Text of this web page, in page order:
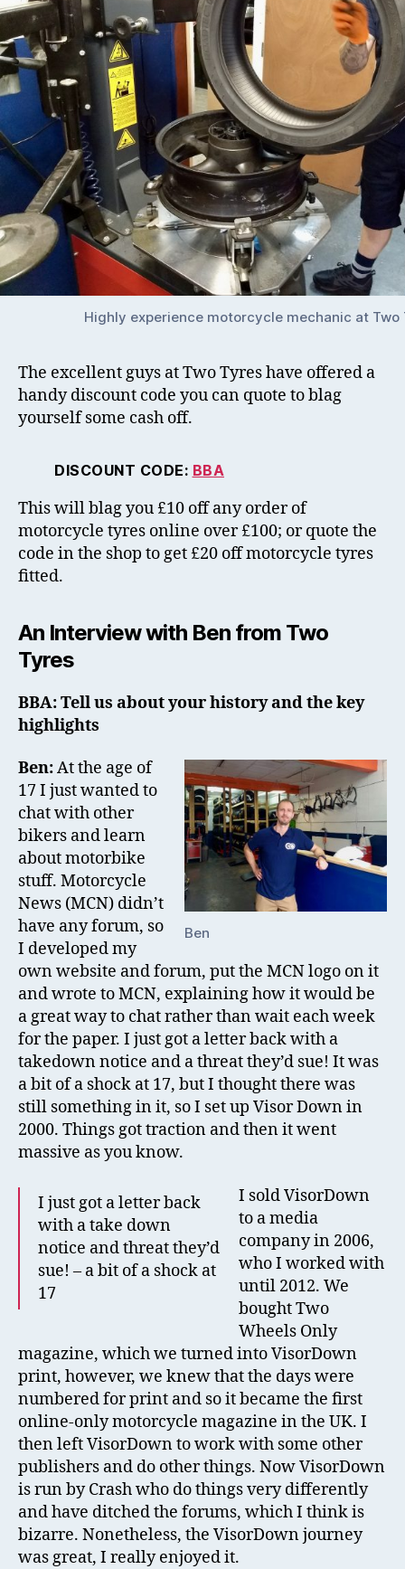
Highly experience motorcycle mechanic at Two
The excellent guys at Two Tyres have offered a
handy discount code you can quote to blag
yourself some cash off.
DISCOUNT CODE: BBA
This will blag you £10 off any order of
motorcycle tyres online over £100; or quote the
code in the shop to get £20 off motorcycle tyres
fitted.
An Interview with Ben from Two
Tyres
BBA: Tell us about your history and the key
highlights
Ben
Ben:At the age of
17 I just wanted to
chat with other
bikers and learn
about motorbike
stuff. Motorcycle
News (MCN) didn’t
have any forum, so
I developed my
own website and forum, put the MCN logo on it
and wrote to MCN, explaining how it would be
a great way to chat rather than wait each week
for the paper. I just got a letter back with a
takedown notice and a threat they’d sue! It was
a bit of a shock at 17, but I thought there was
still something in it, so I set up Visor Down in
2000. Things got traction and then it went
massive as you know.
I just got a letter back
with a take down
notice and threat they’d
sue! – a bit of a shock at
17
I sold VisorDown
to a media
company in 2006,
who I worked with
until 2012. We
bought Two
Wheels Only
magazine, which we turned into VisorDown
print, however, we knew that the days were
numbered for print and so it became the first
online-only motorcycle magazine in the UK. I
then left VisorDown to work with some other
publishers and do other things. Now VisorDown
is run by Crash who do things very differently
and have ditched the forums, which I think is
bizarre. Nonetheless, the VisorDown journey
was great, I really enjoyed it.